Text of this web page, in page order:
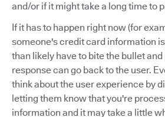
and/or if it might take a long time to
If it has to happen right now (for
someone's credit card information
than likely have to bite the bullet
response can go back to the user.
think about the user experience by
letting them know that you're
information and it may take a little